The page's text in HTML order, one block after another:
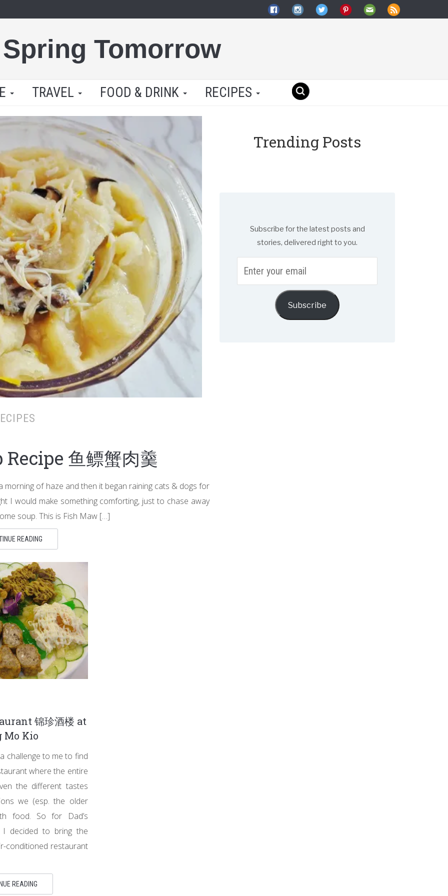
Spring Tomorrow
TRAVEL FOOD & DRINK RECIPES
鱼鳔蟹肉羹
morning of haze and then it began raining cats & dogs for
I would make something comforting, just to chase away
soup. This is Fish Maw […]
READING
锦珍酒楼 at
Mo Kio
challenge to me to find
where the entire
the different tastes
we (esp. the older
food. So for Dad’s
I decided to bring the
conditioned restaurant
READING
Trending Posts
Subscribe for the latest posts and
stories, delivered right to you.
your
Subscribe